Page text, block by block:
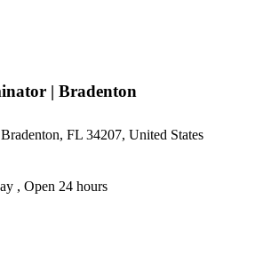
| Bradenton
FL 34207, United States
, Open 24 hours